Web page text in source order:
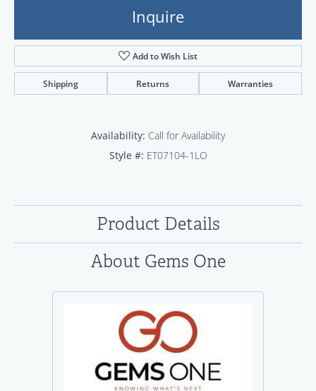
Inquire
Add to Wish List
Shipping Returns Warranties
Availability: Call for Availability
Style #: ET07104-1LO
Product Details
About Gems One